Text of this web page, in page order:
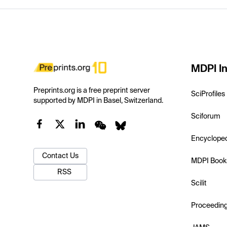
Preprints.org is a free preprint server
supported by MDPI in Basel, Switzerland.
Contact Us
RSS
MDPI
SciProfiles
Sciforum
MDPI
Scilit